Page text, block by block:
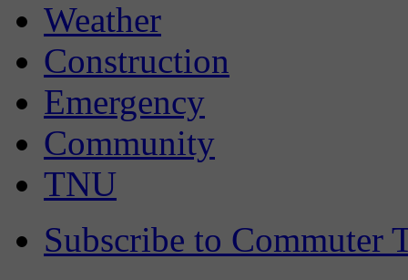
Weather
Construction
Emergency
Community
TNU
Subscribe to Commuter